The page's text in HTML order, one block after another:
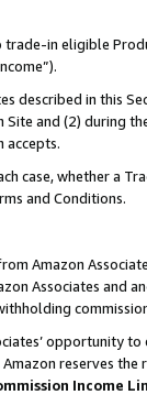
in eligible
described in this
Site and (2) during
accepts.
case, whether a
and Conditions.
Amazon
Associates and
opportunity
reserves
Income